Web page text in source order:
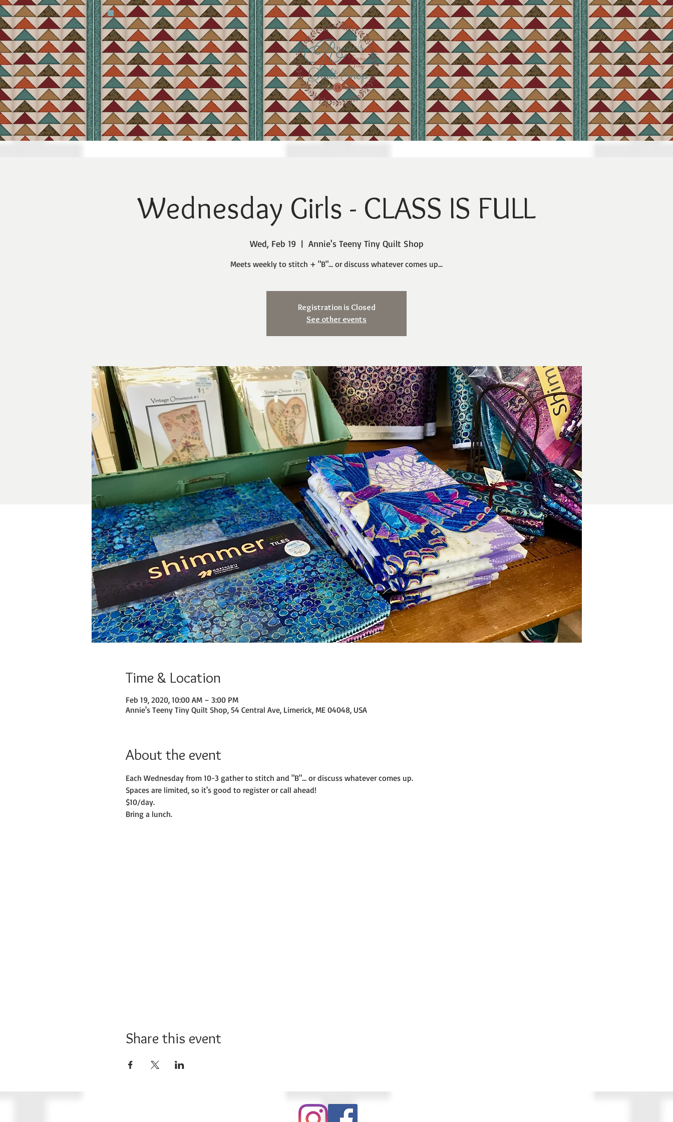
Wednesday Girls - CLASS IS FULL
Wed, Feb 19
  |
Annie's Teeny Tiny Quilt Shop
Meets weekly to stitch + "B"... or discuss whatever comes up...
Registration is Closed
See other events
Time & Location
Feb 19, 2020, 10:00 AM – 3:00 PM
Annie's Teeny Tiny Quilt Shop, 54 Central Ave, Limerick, ME 04048, USA
About the event
Each Wednesday from 10-3 gather to stitch and "B"... or discuss whatever comes up.
Spaces are limited, so it's good to register or call ahead!
$10/day.
Bring a lunch.
Share this event